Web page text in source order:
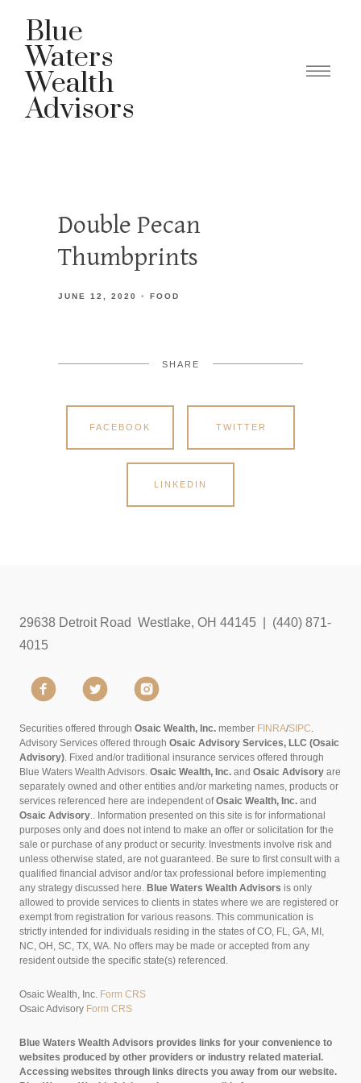
Blue
Waters
Wealth
Advisors
Double Pecan
Thumbprints
JUNE 12, 2020 FOOD
SHARE
FACEBOOK TWITTER
LINKEDIN
29638 Detroit Road Westlake, OH 44145 | (440) 871-
4015
Securities offered through Osaic Wealth, Inc. member FINRA/SIPC.
Advisory Services offered through Osaic Advisory Services, LLC (Osaic
Advisory). Fixed and/or traditional insurance services offered through
Blue Waters Wealth Advisors. Osaic Wealth, Inc. and Osaic Advisory are
separately owned and other entities and/or marketing names, products or
services referenced here are independent ofOsaic Wealth, Inc. and
Osaic Advisory.. Information presented on this site is for informational
purposes only and does not intend to make an offer or solicitation for the
sale or purchase of any product or security. Investments involve risk and
unless otherwise stated, are not guaranteed. Be sure to first consult with a
qualified financial advisor and/or tax professional before implementing
any strategy discussed here. Blue Waters Wealth Advisors is only
allowed to provide services to clients in states where we are registered or
exempt from registration for various reasons. This communication is
strictly intended for individuals residing in the states of CO, FL, GA, MI,
NC, OH, SC, TX, WA. No offers may be made or accepted from any
resident outside the specific state(s) referenced.
Osaic Wealth, Inc. Form CRS
Osaic Advisory Form CRS
Blue Waters Wealth Advisors provides links for your convenience to
websites produced by other providers or industry related material.
Accessing websites through links directs you away from our website.